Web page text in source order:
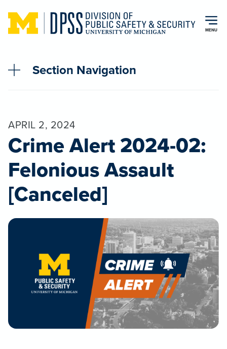
Skip to main content
MENU
Section Navigation
APRIL 2, 2024
Crime Alert 2024-02:
Felonious Assault
[Canceled]